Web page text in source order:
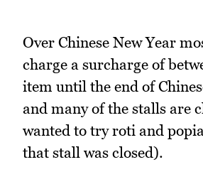
Over Chinese New Year
charge a surcharge of
item until the end of
and many of the stalls are
wanted to try roti and
that stall was closed).